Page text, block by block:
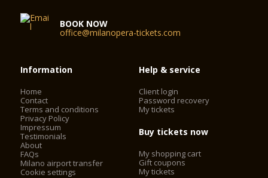
BOOK NOW
office@milanopera-tickets.com
Information
Home
Contact
Terms and conditions
Privacy Policy
Impressum
Testimonials
About
FAQs
Milano airport transfer
Cookie settings
Help & service
Client login
Password recovery
My tickets
Buy tickets now
My shopping cart
Gift coupons
My tickets